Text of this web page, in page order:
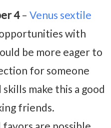
4– Venus sextile
with
be more eager to
for someone
make this a good
friends.